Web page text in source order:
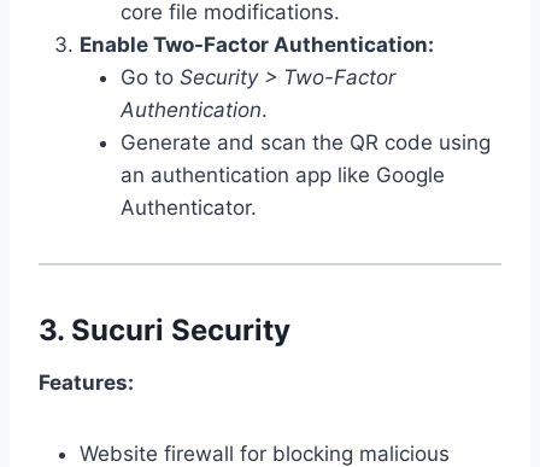
core file modifications.
Enable Two-Factor Authentication:
Go to Security > Two-Factor
Authentication.
Generate and scan the QR code using
an authentication app like Google
Authenticator.
3. Sucuri Security
Features:
Website firewall for blocking malicious